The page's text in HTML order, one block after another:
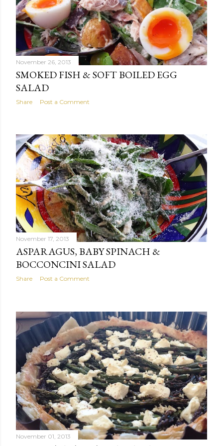
November 26, 2013
SMOKED FISH & SOFT BOILED EGG
SALAD
Share Post a Comment
November 17, 2013
ASPARAGUS, BABY SPINACH &
BOCCONCINI SALAD
Share Post a Comment
November 01, 2013